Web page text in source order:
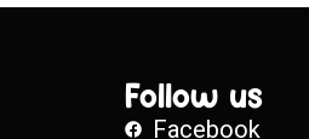
Follow us
Facebook